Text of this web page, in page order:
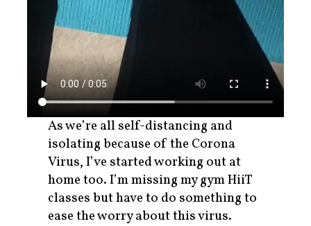
As we’re all self-distancing and
isolating because of the Corona
Virus, I’ve started working out at
home too. I’m missing my gym HiiT
classes but have to do something to
ease the worry about this virus.